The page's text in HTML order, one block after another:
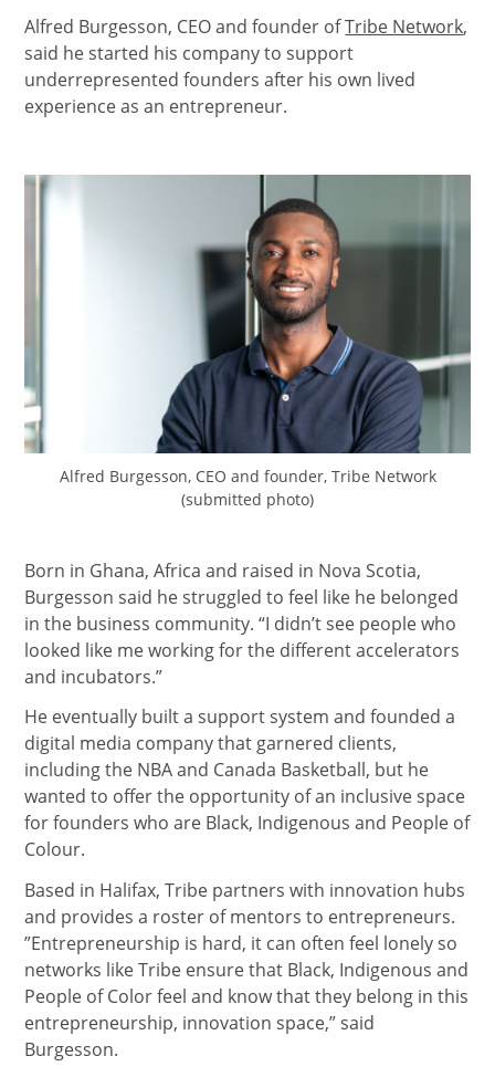
Alfred Burgesson, CEO and founder ofTribe Network,
said he started his company to support
underrepresented founders after his own lived
experience as an entrepreneur.
Alfred Burgesson, CEO and founder, Tribe Network
(submitted photo)
Born in Ghana, Africa and raised in Nova Scotia,
Burgesson said he struggled to feel like he belonged
in the business community. “I didn’t see people who
looked like me working for the different accelerators
and incubators.”
He eventually built a support system and founded a
digital media company that garnered clients,
including the NBA and Canada Basketball, but he
wanted to offer the opportunity of an inclusive space
for founders who are Black, Indigenous and People of
Colour.
Based in Halifax, Tribe partners with innovation hubs
and provides a roster of mentors to entrepreneurs.
”Entrepreneurship is hard, it can often feel lonely so
networks like Tribe ensure that Black, Indigenous and
People of Color feel and know that they belong in this
entrepreneurship, innovation space,” said
Burgesson.